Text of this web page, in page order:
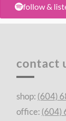
follow &
contact
shop: (604)
office: (604)